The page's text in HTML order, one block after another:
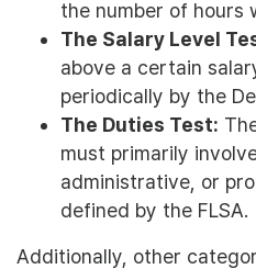
the number of hours
The Salary Level
above a certain
periodically by the
The Duties Test:
must primarily
administrative, or
defined by the FLSA.
Additionally, other